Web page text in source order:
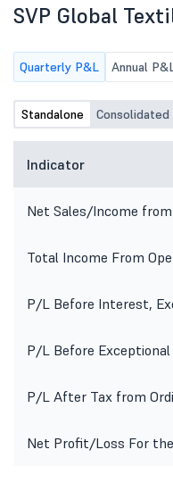
SVP Global
Quarterly P&L Annual
Standalone Consolidated
Indicator
Net Sales/Income
Total Income From
P/L Before Interest,
P/L Before
P/L After Tax from
Net Profit/Loss For